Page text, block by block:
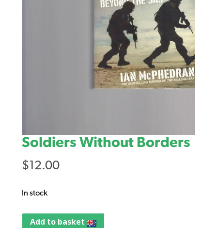
Soldiers Without Borders
$12.00
In stock
Add to basket